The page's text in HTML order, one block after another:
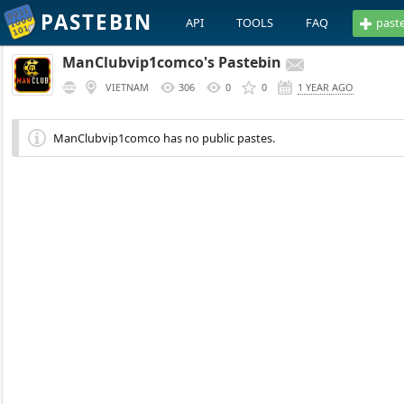
PASTEBIN API TOOLS FAQ
ManClubvip1comco's Pastebin
VIETNAM 306 0 0 1 YEAR AGO
ManClubvip1comco has no public pastes.